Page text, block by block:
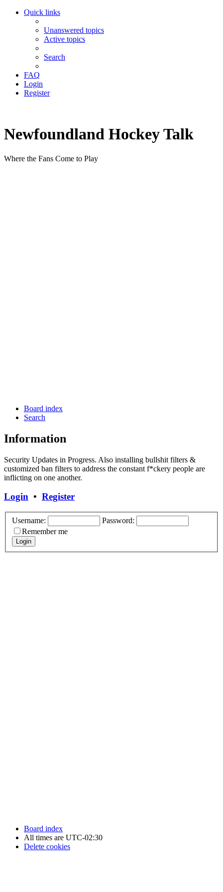
Quick links
Unanswered topics
Active topics
Search
FAQ
Login
Register
Newfoundland Hockey Talk
Where the Fans Come to Play
Board index
Search
Information
Security Updates in Progress. Also installing bullshit filters &
customized ban filters to address the constant f*ckery people are
inflicting on one another.
Login • Register
Username:
Password:
Remember me
Board index
All times are UTC-02:30
Delete cookies